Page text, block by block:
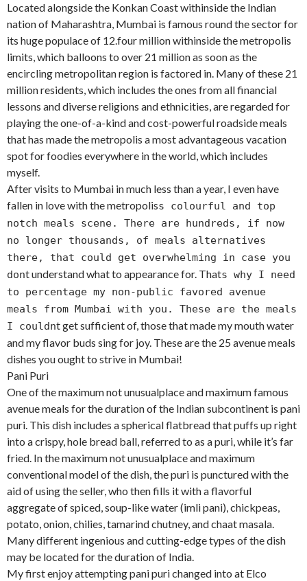
Located alongside the Konkan Coast withinside the Indian
nation of Maharashtra, Mumbai is famous round the sector for
its huge populace of 12.four million withinside the metropolis
limits, which balloons to over 21 million as soon as the
encircling metropolitan region is factored in. Many of these 21
million residents, which includes the ones from all financial
lessons and diverse religions and ethnicities, are regarded for
playing the one-of-a-kind and cost-powerful roadside meals
that has made the metropolis a most advantageous vacation
spot for foodies everywhere in the world, which includes
myself.
After visits to Mumbai in much less than a year, I even have
fallen in love with the metropoliss colourful and top
notch meals scene. There are hundreds, if now
no longer thousands, of meals alternatives
there, that could get overwhelming in case you
dont understand what to appearance for. Thats why I need
to percentage my non-public favored avenue
meals from Mumbai with you. These are the meals
I couldnt get sufficient of, those that made my mouth water
and my flavor buds sing for joy. These are the 25 avenue meals
dishes you ought to strive in Mumbai!
Pani Puri
One of the maximum not unusualplace and maximum famous
avenue meals for the duration of the Indian subcontinent is pani
puri. This dish includes a spherical flatbread that puffs up right
into a crispy, hole bread ball, referred to as a puri, while it’s far
fried. In the maximum not unusualplace and maximum
conventional model of the dish, the puri is punctured with the
aid of using the seller, who then fills it with a flavorful
aggregate of spiced, soup-like water (imli pani), chickpeas,
potato, onion, chilies, tamarind chutney, and chaat masala.
Many different ingenious and cutting-edge types of the dish
may be located for the duration of India.
My first enjoy attempting pani puri changed into at Elco